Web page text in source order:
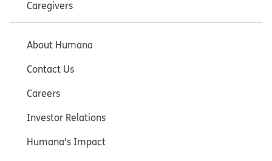
Caregivers
About Humana
Contact Us
Careers
Investor Relations
Humana's Impact